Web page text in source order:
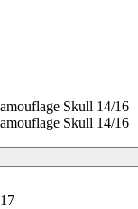
Skull 14/16
Skull 14/16